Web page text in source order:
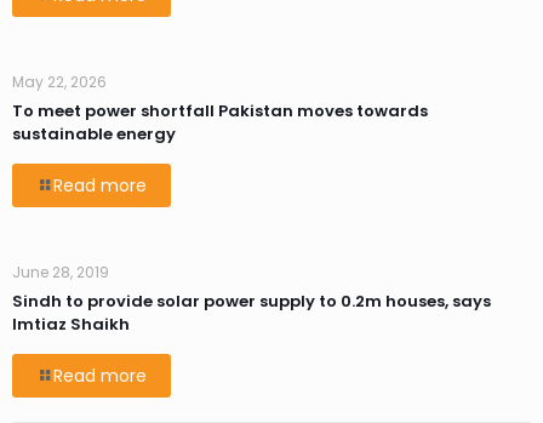
May 22, 2026
To meet power shortfall Pakistan moves towards
sustainable energy
Read more
June 28, 2019
Sindh to provide solar power supply to 0.2m houses, says
Imtiaz Shaikh
Read more